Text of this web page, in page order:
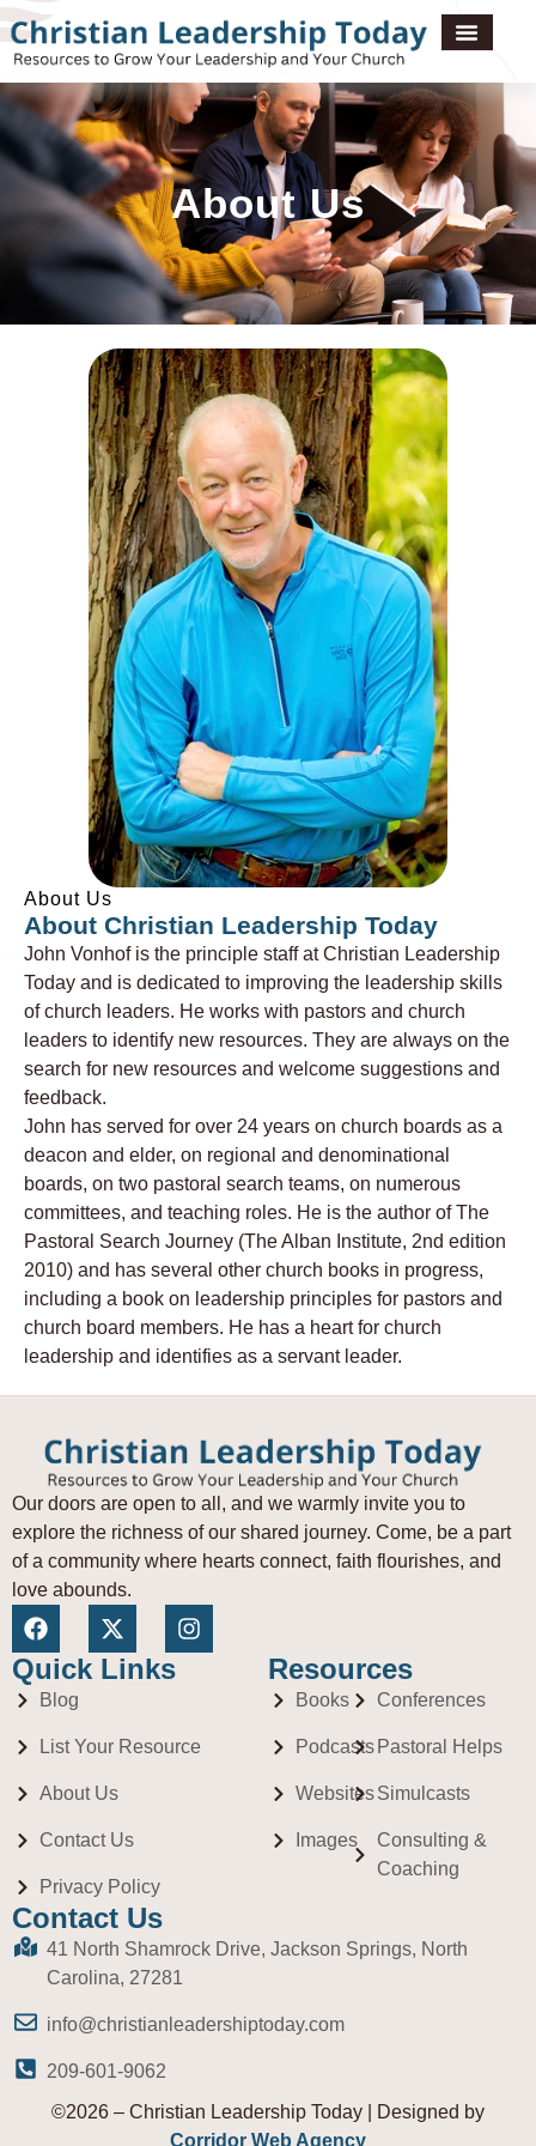
About Us
About Us
About Christian Leadership Today
John Vonhof is the principle staff at Christian Leadership
Today and is dedicated to improving the leadership skills
of church leaders. He works with pastors and church
leaders to identify new resources. They are always on the
search for new resources and welcome suggestions and
feedback.
John has served for over 24 years on church boards as a
deacon and elder, on regional and denominational
boards, on two pastoral search teams, on numerous
committees, and teaching roles. He is the author of The
Pastoral Search Journey (The Alban Institute, 2nd edition
2010) and has several other church books in progress,
including a book on leadership principles for pastors and
church board members. He has a heart for church
leadership and identifies as a servant leader.
Our doors are open to all, and we warmly invite you to
explore the richness of our shared journey. Come, be a part
of a community where hearts connect, faith flourishes, and
love abounds.
Quick Links
Blog
List Your Resource
About Us
Contact Us
Privacy Policy
Resources
Books
Podcasts
Websites
Images
Conferences
Pastoral Helps
Simulcasts
Consulting &
Coaching
Contact Us
41 North Shamrock Drive, Jackson Springs, North
Carolina, 27281
info@christianleadershiptoday.com
209-601-9062
©2026 – Christian Leadership Today | Designed by
Corridor Web Agency